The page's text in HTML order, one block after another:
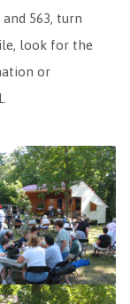
563, turn
look for the
or